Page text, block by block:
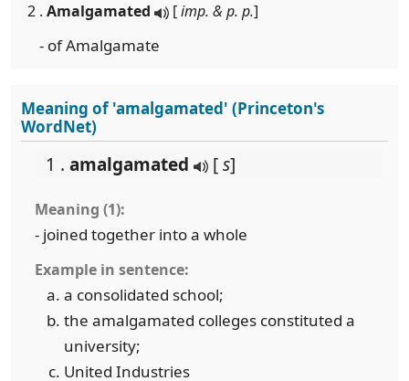
2 . Amalgamated [imp. & p. p.]
- of Amalgamate
Meaning of 'amalgamated' (Princeton's
WordNet)
1 . amalgamated [s]
Meaning (1):
- joined together into a whole
Example in sentence:
a consolidated school;
the amalgamated colleges constituted a
university;
United Industries